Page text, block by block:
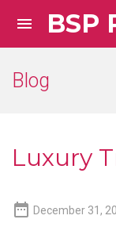
 BSP
Blog
Luxury
 December 31,